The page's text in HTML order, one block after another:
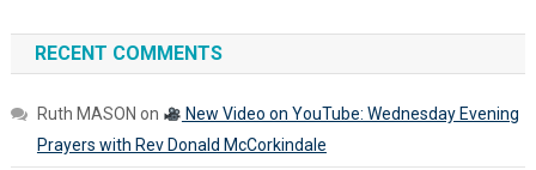
RECENT COMMENTS
Ruth MASON on
New Video on YouTube: Wednesday Evening
Prayers with Rev Donald McCorkindale